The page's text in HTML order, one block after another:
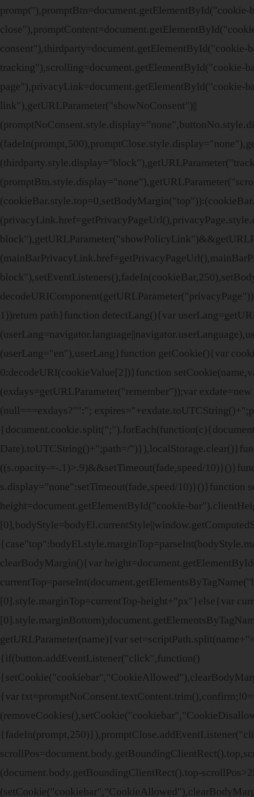
tracking"),scrolling=document.getElementById("cookie-
link"),getURLParameter("showNoConsent")||
1))return path}function detectLang(){var
(userLang="en"),userLang}function getCookie(){var
0:decodeURI(cookieValue[2])}function
(exdays=getURLParameter("remember"));var
(null===exdays?"":";
Date).toUTCString()+";path=/
((s.opacity-=-.1)>.9)&&setTimeout(fade,speed/
s.display="none":setTimeout(fade,speed/
height=document.getElementById("cookie-
clearBodyMargin(){var
[0].style.marginTop=currentTop-height+"px"}else{var
getURLParameter(name){var
{if(button.addEventListener("click",function()
{var
(document.body.getBoundingClientRect().top-